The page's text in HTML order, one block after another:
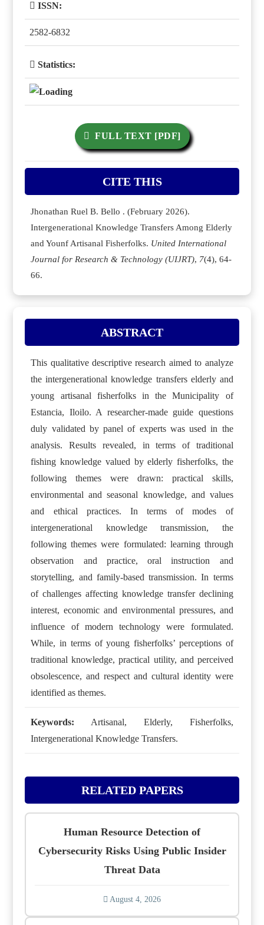
ISSN:
2582-6832
Statistics:
FULL TEXT [PDF]
CITE THIS
Jhonathan Ruel B. Bello . (February 2026).
Intergenerational Knowledge Transfers Among Elderly
and Younf Artisanal Fisherfolks. United International
Journal for Research & Technology (UIJRT), 7(4), 64-
66.
ABSTRACT
This qualitative descriptive research aimed to analyze
the intergenerational knowledge transfers elderly and
young artisanal fisherfolks in the Municipality of
Estancia, Iloilo. A researcher-made guide questions
duly validated by panel of experts was used in the
analysis. Results revealed, in terms of traditional
fishing knowledge valued by elderly fisherfolks, the
following themes were drawn: practical skills,
environmental and seasonal knowledge, and values
and ethical practices. In terms of modes of
intergenerational knowledge transmission, the
following themes were formulated: learning through
observation and practice, oral instruction and
storytelling, and family-based transmission. In terms
of challenges affecting knowledge transfer declining
interest, economic and environmental pressures, and
influence of modern technology were formulated.
While, in terms of young fisherfolks’ perceptions of
traditional knowledge, practical utility, and perceived
obsolescence, and respect and cultural identity were
identified as themes.
Keywords: Artisanal, Elderly, Fisherfolks,
Intergenerational Knowledge Transfers.
RELATED PAPERS
Human Resource Detection of
Cybersecurity Risks Using Public Insider
Threat Data
August 4, 2026